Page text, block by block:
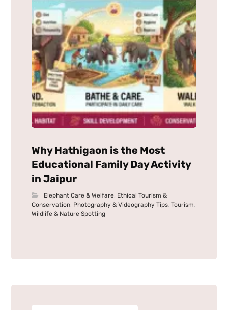
Why Hathigaon is the Most
Educational Family Day Activity
in Jaipur
Elephant Care & Welfare, Ethical Tourism &
Conservation, Photography & Videography Tips,Tourism,
Wildlife & Nature Spotting